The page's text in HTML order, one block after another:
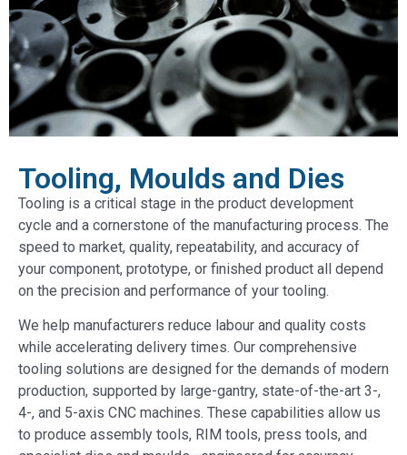
Tooling, Moulds and Dies
Tooling is a critical stage in the product development
cycle and a cornerstone of the manufacturing process. The
speed to market, quality, repeatability, and accuracy of
your component, prototype, or finished product all depend
on the precision and performance of your tooling.
We help manufacturers reduce labour and quality costs
while accelerating delivery times. Our comprehensive
tooling solutions are designed for the demands of modern
production, supported by large-gantry, state-of-the-art 3-,
4-, and 5-axis CNC machines. These capabilities allow us
to produce assembly tools, RIM tools, press tools, and